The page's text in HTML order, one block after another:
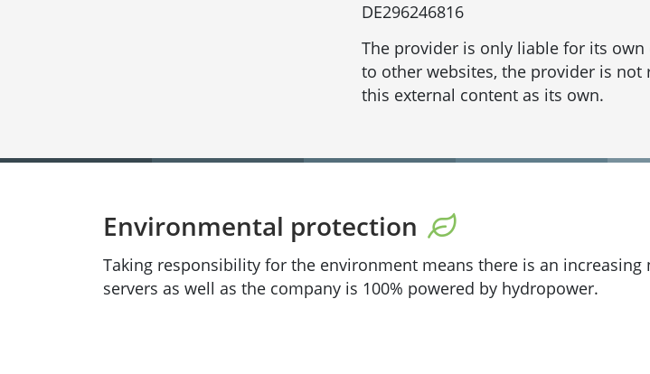
DE296246816
The provider is only liable for its
to other websites, the provider is
this external content as its own.
Environmental protection
Taking responsibility for the environment means there is an
servers as well as the company is 100% powered by hydropower.